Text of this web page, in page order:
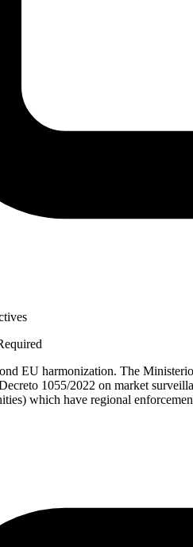
EU harmonization. The
1055/2022 on market
which have regional